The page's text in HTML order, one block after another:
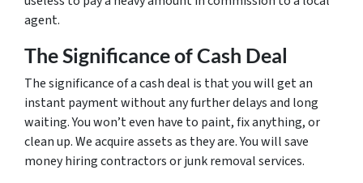
agent.
The Significance of Cash Deal
The significance of a cash deal is that you will get an
instant payment without any further delays and long
waiting. You won’t even have to paint, fix anything, or
clean up. We acquire assets as they are. You will save
money hiring contractors or junk removal services.